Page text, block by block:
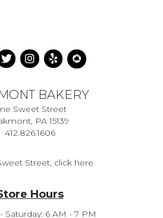
BAKERY
Sweet Street
PA 15139
412.826.1606
Street, click here
Hours
Saturday: 6 AM - 7 PM